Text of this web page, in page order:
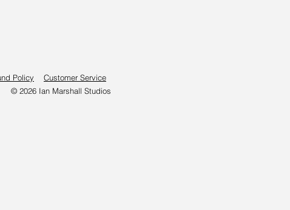
Policy
Customer Service
© 2026 Ian Marshall Studios